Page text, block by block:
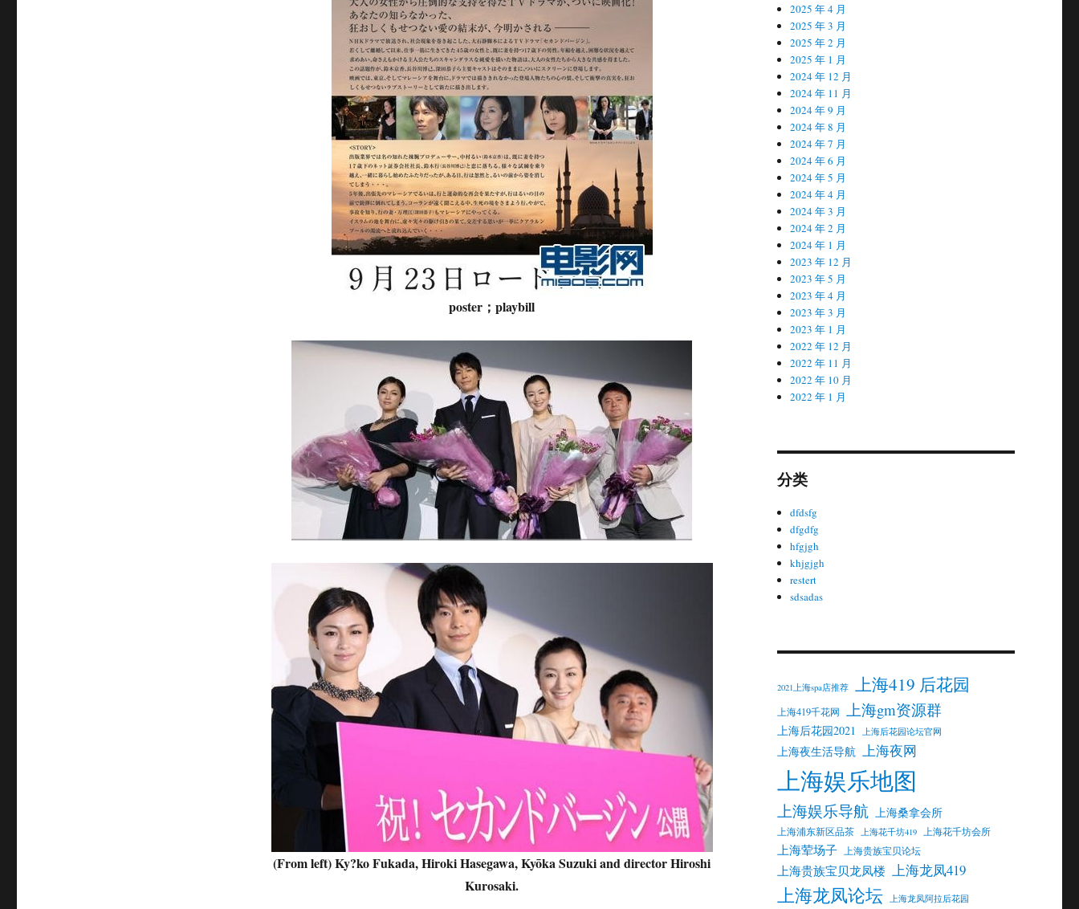
poster；playbill
(From left) Ky?ko Fukada, Hiroki Hasegawa, Kyōka Suzuki and director Hiroshi
Kurosaki.
2025 年 4 月
2025 年 3 月
2025 年 2 月
2025 年 1 月
2024 年 12 月
2024 年 11 月
2024 年 9 月
2024 年 8 月
2024 年 7 月
2024 年 6 月
2024 年 5 月
2024 年 4 月
2024 年 3 月
2024 年 2 月
2024 年 1 月
2023 年 12 月
2023 年 5 月
2023 年 4 月
2023 年 3 月
2023 年 1 月
2022 年 12 月
2022 年 11 月
2022 年 10 月
2022 年 1 月
分类
dfdsfg
dfgdfg
hfgjgh
khjgjgh
restert
sdsadas
2021上海spa店推荐 上海419 后花园
上海419千花网 上海gm资源群
上海后花园2021 上海后花园论坛官网
上海夜生活导航 上海夜网
上海娱乐地图
上海娱乐导航 上海桑拿会所
上海浦东新区品茶 上海花千坊419 上海花千坊会所
上海荤场子 上海贵族宝贝论坛
上海贵族宝贝龙凤楼 上海龙凤419
上海龙凤论坛 上海龙凤阿拉后花园